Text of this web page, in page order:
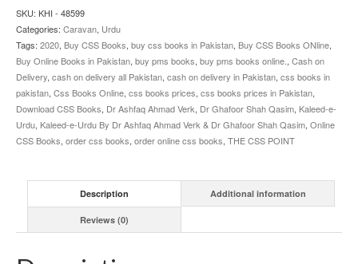
Ashfaq
Ahmad
Verk
and
Dr
Ghafoor
Shah
Qasim
quantity
SKU: KHI - 48599
Categories: Caravan, Urdu
Tags: 2020, Buy CSS Books, buy css books in Pakistan, Buy CSS Books ONline,
Buy Online Books in Pakistan, buy pms books, buy pms books online. , Cash on
Delivery, cash on delivery all Pakistan, cash on delivery in Pakistan, css books in
pakistan, Css Books Online, css books prices, css books prices in Pakistan,
Download CSS Books, Dr Ashfaq Ahmad Verk, Dr Ghafoor Shah Qasim, Kaleed-e-
Urdu, Kaleed-e-Urdu By Dr Ashfaq Ahmad Verk & Dr Ghafoor Shah Qasim, Online
CSS Books, order css books, order online css books, THE CSS POINT
Description Additional information
Reviews (0)